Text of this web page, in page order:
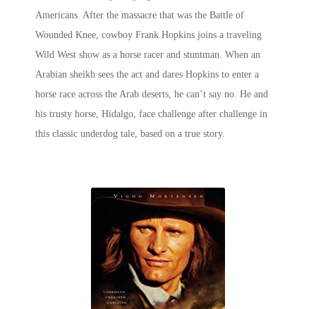
Americans. After the massacre that was the Battle of
Wounded Knee, cowboy Frank Hopkins joins a traveling
Wild West show as a horse racer and stuntman. When an
Arabian sheikh sees the act and dares Hopkins to enter a
horse race across the Arab deserts, he can’t say no. He and
his trusty horse, Hidalgo, face challenge after challenge in
this classic underdog tale, based on a true story.